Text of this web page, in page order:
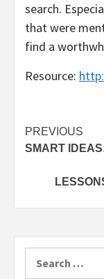
search.
that were
find a
Resource:
Post
PREVIOUS
SMART